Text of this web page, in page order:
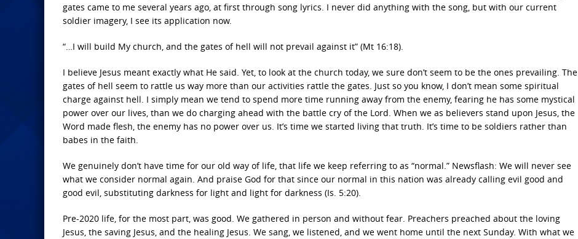
gates came to me several years ago, at first through song lyrics. I never did anything with the song, but with our current
soldier imagery, I see its application now.
“…I will build My church, and the gates of hell will not prevail against it” (Mt 16:18).
I believe Jesus meant exactly what He said. Yet, to look at the church today, we sure don’t seem to be the ones prevailing. The
gates of hell seem to rattle us way more than our activities rattle the gates. Just so you know, I don’t mean some spiritual
charge against hell. I simply mean we tend to spend more time running away from the enemy, fearing he has some mystical
power over our lives, than we do charging ahead with the battle cry of the Lord. When we as believers stand upon Jesus, the
Word made flesh, the enemy has no power over us. It’s time we started living that truth. It’s time to be soldiers rather than
babes in the faith.
We genuinely don’t have time for our old way of life, that life we keep referring to as “normal.” Newsflash: We will never see
what we consider normal again. And praise God for that since our normal in this nation was already calling evil good and
good evil, substituting darkness for light and light for darkness (Is. 5:20).
Pre-2020 life, for the most part, was good. We gathered in person and without fear. Preachers preached about the loving
Jesus, the saving Jesus, and the healing Jesus. We sang, we listened, and we went home until the next Sunday. With what we